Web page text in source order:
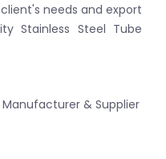
needs and export
Stainless Steel Tube